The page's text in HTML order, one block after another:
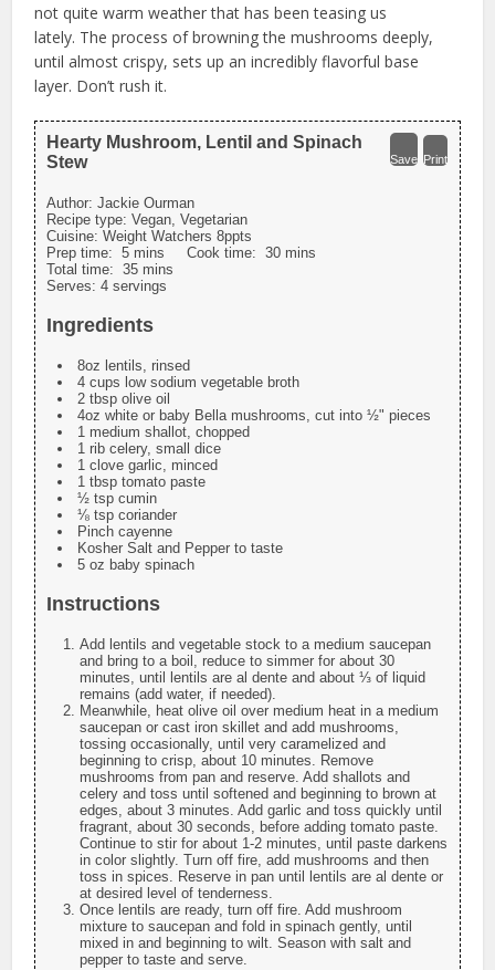
not quite warm weather that has been teasing us
lately. The process of browning the mushrooms deeply,
until almost crispy, sets up an incredibly flavorful base
layer. Don’t rush it.
Save Print
Hearty Mushroom, Lentil and Spinach
Stew
Author:Jackie Ourman
Recipe type:Vegan, Vegetarian
Cuisine:Weight Watchers 8ppts
Prep time:5 mins Cook time:30 mins
Total time:35 mins
Serves:4 servings
Ingredients
8oz lentils, rinsed
4 cups low sodium vegetable broth
2 tbsp olive oil
4oz white or baby Bella mushrooms, cut into ½" pieces
1 medium shallot, chopped
1 rib celery, small dice
1 clove garlic, minced
1 tbsp tomato paste
½ tsp cumin
⅛ tsp coriander
Pinch cayenne
Kosher Salt and Pepper to taste
5 oz baby spinach
Instructions
Add lentils and vegetable stock to a medium saucepan
and bring to a boil, reduce to simmer for about 30
minutes, until lentils are al dente and about ⅓ of liquid
remains (add water, if needed).
Meanwhile, heat olive oil over medium heat in a medium
saucepan or cast iron skillet and add mushrooms,
tossing occasionally, until very caramelized and
beginning to crisp, about 10 minutes. Remove
mushrooms from pan and reserve. Add shallots and
celery and toss until softened and beginning to brown at
edges, about 3 minutes. Add garlic and toss quickly until
fragrant, about 30 seconds, before adding tomato paste.
Continue to stir for about 1-2 minutes, until paste darkens
in color slightly. Turn off fire, add mushrooms and then
toss in spices. Reserve in pan until lentils are al dente or
at desired level of tenderness.
Once lentils are ready, turn off fire. Add mushroom
mixture to saucepan and fold in spinach gently, until
mixed in and beginning to wilt. Season with salt and
pepper to taste and serve.